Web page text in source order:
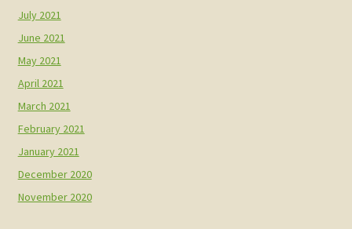
July 2021
June 2021
May 2021
April 2021
March 2021
February 2021
January 2021
December 2020
November 2020